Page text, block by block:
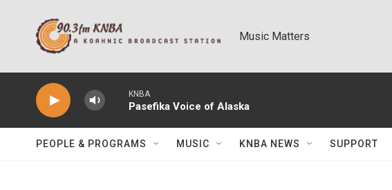
Music Matters
KNBA
Pasefika Voice of Alaska
PEOPLE & PROGRAMS MUSIC KNBA NEWS SUPPORT